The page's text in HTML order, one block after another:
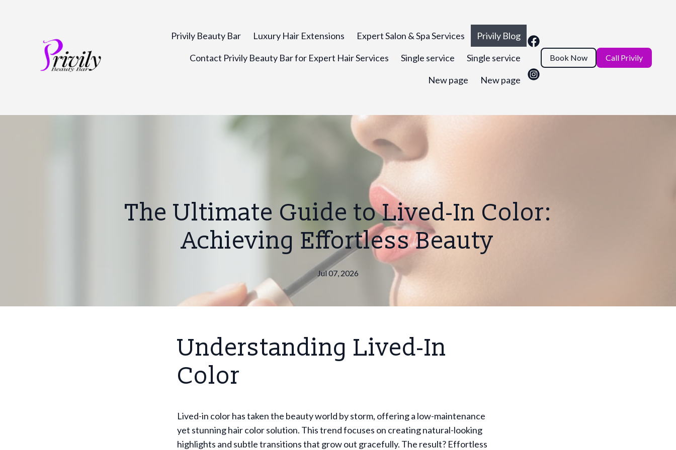
Privily Beauty Bar Luxury Hair Extensions Expert Salon & Spa Services
Privily Blog
Contact Privily Beauty Bar for Expert Hair Services
Single service
Single service
New page
New page
Book Now Call Privily
The Ultimate Guide to Lived-In Color:
Achieving Effortless Beauty
Jul 07, 2026
Understanding Lived-In
Color
Lived-in color has taken the beauty world by storm, offering a low-maintenance
yet stunning hair color solution. This trend focuses on creating natural-looking
highlights and subtle transitions that grow out gracefully. The result? Effortless